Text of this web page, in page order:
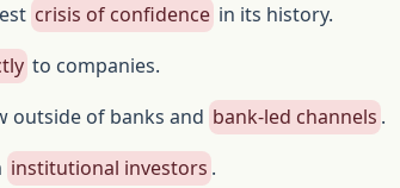
crisis of confidence in its history.
to companies.
outside of banks and bank-led channels .
institutional investors .